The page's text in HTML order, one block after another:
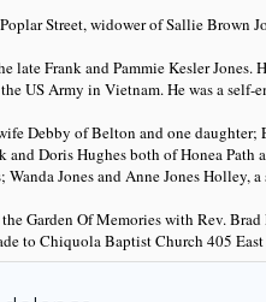
Street, widower of Sallie Brown
late Frank and Pammie Kesler
US Army in Vietnam. He was a self-
Debby of Belton and one
and Doris Hughes both of Honea
Wanda Jones and Anne Jones
Garden Of Memories with Rev.
to Chiquola Baptist Church 405